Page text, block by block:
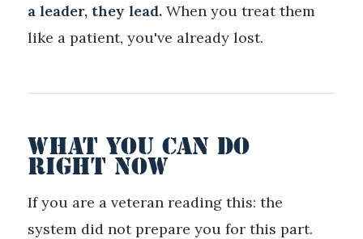
a leader, they lead. When you treat them
like a patient, you've already lost.
WHAT YOU CAN DO
RIGHT NOW
If you are a veteran reading this: the
system did not prepare you for this part.